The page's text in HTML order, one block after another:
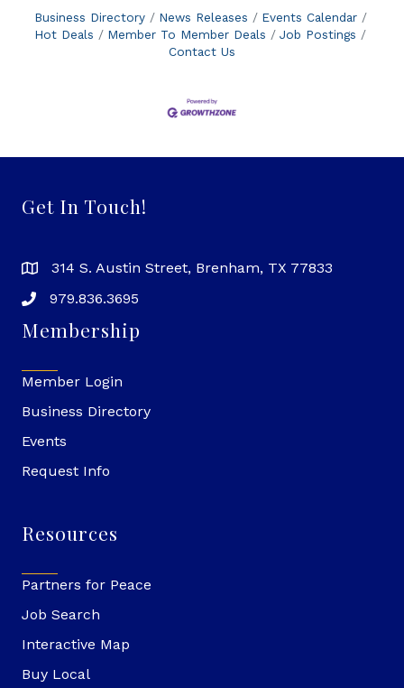
Business Directory News Releases
Events Calendar
Hot Deals
Member To Member Deals
Job Postings
Contact Us
Get In Touch!
314 S. Austin Street, Brenham, TX 77833
979.836.3695
Membership
Member Login
Business Directory
Events
Request Info
Resources
Partners for Peace
Job Search
Interactive Map
Buy Local